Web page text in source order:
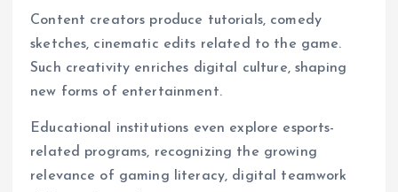
Content creators produce tutorials, comedy
sketches, cinematic edits related to the game.
Such creativity enriches digital culture, shaping
new forms of entertainment.
Educational institutions even explore esports-
related programs, recognizing the growing
relevance of gaming literacy, digital teamwork